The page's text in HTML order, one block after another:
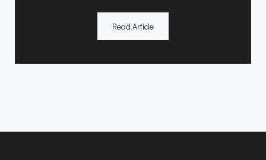
Read Article